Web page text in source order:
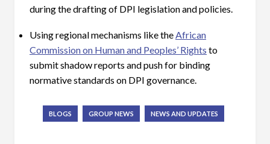
during the drafting of DPI legislation and policies.
Using regional mechanisms like theAfrican
Commission on Human and Peoples’ Rights to
submit shadow reports and push for binding
normative standards on DPI governance.
BLOGS GROUP NEWS NEWS AND UPDATES